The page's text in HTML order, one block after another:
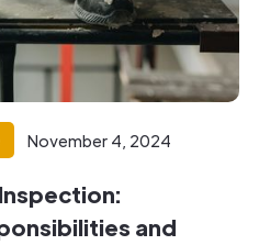
November 4, 2024
and